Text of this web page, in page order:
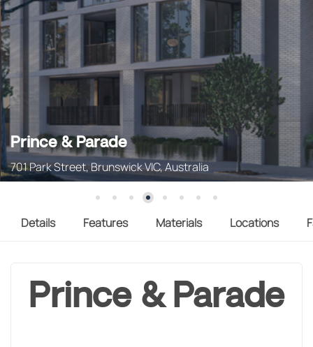
Prince & Parade
701 Park Street, Brunswick VIC, Australia
Details Features Materials Locations
Prince & Parade